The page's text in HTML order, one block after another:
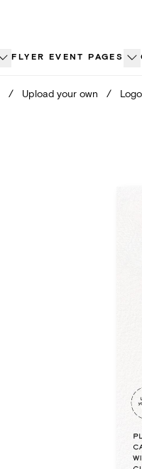
FLYER EVENT PAGES
/ Upload your own / Logo